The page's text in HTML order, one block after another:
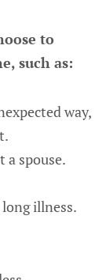
to
such as:
way,
a spouse.
illness.